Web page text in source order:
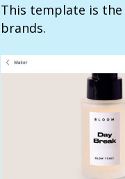
This template is the
brands.‍